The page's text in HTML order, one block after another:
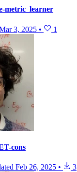
metric_learner
3, 2025 • 1
cons
Feb 26, 2025 • 3